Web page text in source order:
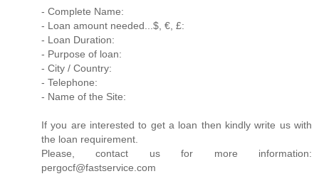
- Complete Name:
- Loan amount needed...$, €, £:
- Loan Duration:
- Purpose of loan:
- City / Country:
- Telephone:
- Name of the Site:
If you are interested to get a loan then kindly write us with
the loan requirement.
Please, contact us for more information:
pergocf@fastservice.com